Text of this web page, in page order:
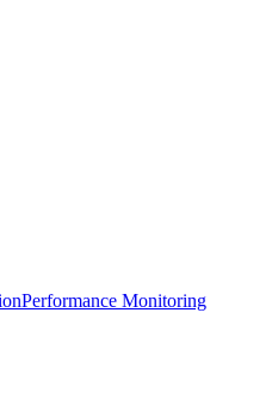
Performance Monitoring